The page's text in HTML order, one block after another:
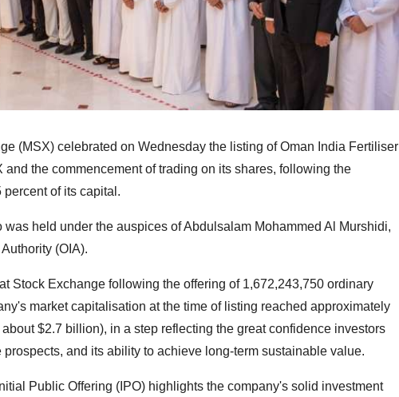
(MSX) celebrated on Wednesday the listing of Oman India Fertiliser
and the commencement of trading on its shares, following the
of its capital.
held under the auspices of Abdulsalam Mohammed Al Murshidi,
(OIA).
Stock Exchange following the offering of 1,672,243,750 ordinary
market capitalisation at the time of listing reached approximately
$2.7 billion), in a step reflecting the great confidence investors
prospects, and its ability to achieve long-term sustainable value.
Public Offering (IPO) highlights the company's solid investment